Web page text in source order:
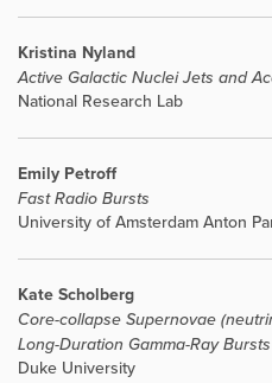
Kristina Nyland
Active Galactic Nuclei Jets and
National Research Lab
Emily Petroff
Fast Radio Bursts
University of Amsterdam Anton
Kate Scholberg
Core-collapse Supernovae
Long-Duration Gamma-Ray Bursts
Duke University